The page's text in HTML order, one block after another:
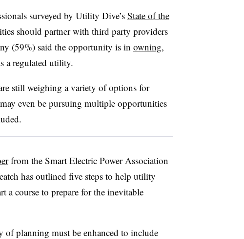
surveyed by Utility Dive’s State of the
should partner with third party providers
(59%) said the opportunity is in owning,
a regulated utility.
still weighing a variety of options for
even be pursuing multiple opportunities
from the Smart Electric Power Association
has outlined five steps to help utility
a course to prepare for the inevitable
of planning must be enhanced to include